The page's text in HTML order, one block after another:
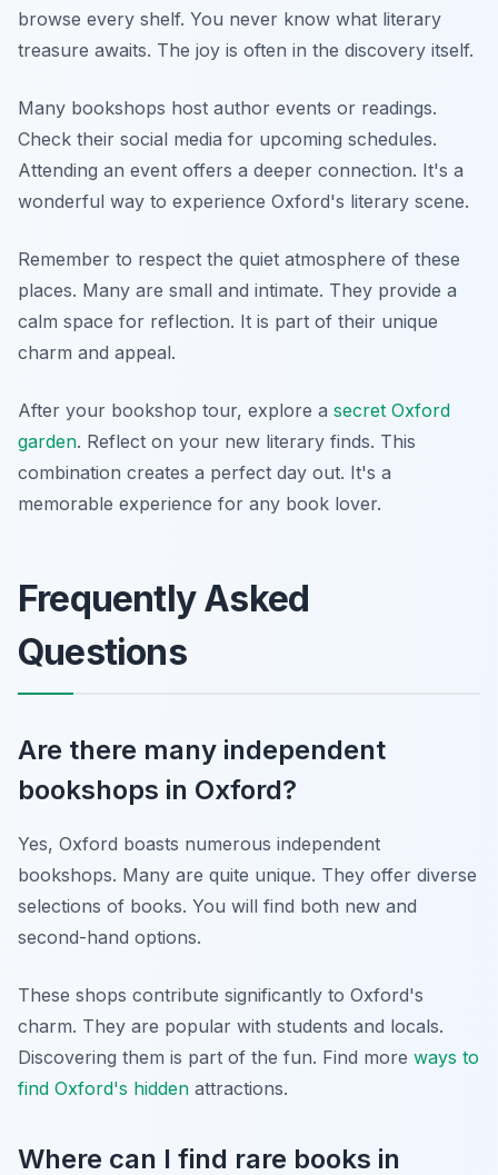
browse every shelf. You never know what literary
treasure awaits. The joy is often in the discovery itself.
Many bookshops host author events or readings.
Check their social media for upcoming schedules.
Attending an event offers a deeper connection. It's a
wonderful way to experience Oxford's literary scene.
Remember to respect the quiet atmosphere of these
places. Many are small and intimate. They provide a
calm space for reflection. It is part of their unique
charm and appeal.
After your bookshop tour, explore a secret Oxford
garden. Reflect on your new literary finds. This
combination creates a perfect day out. It's a
memorable experience for any book lover.
Frequently Asked
Questions
Are there many independent
bookshops in Oxford?
Yes, Oxford boasts numerous independent
bookshops. Many are quite unique. They offer diverse
selections of books. You will find both new and
second-hand options.
These shops contribute significantly to Oxford's
charm. They are popular with students and locals.
Discovering them is part of the fun. Find more ways to
find Oxford's hidden attractions.
Where can I find rare books in